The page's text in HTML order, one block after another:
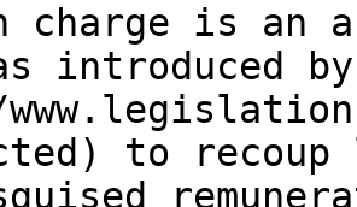
charge is an
introduced
to